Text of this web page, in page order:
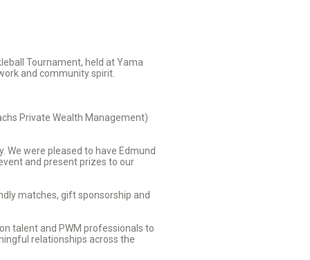
Tournament, held at Yama
and community spirit.
Private Wealth Management)
were pleased to have Edmund
and present prizes to our
matches, gift sponsorship and
talent and PWM professionals to
relationships across the